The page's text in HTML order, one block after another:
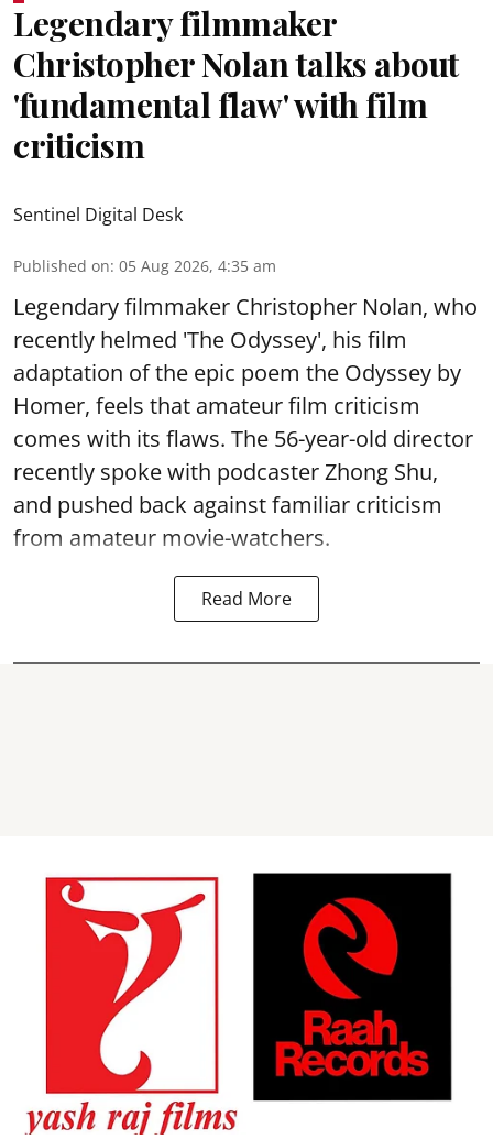
Legendary filmmaker
Christopher Nolan talks about
'fundamental flaw' with film
criticism
Sentinel Digital Desk
Published on: 05 Aug 2026, 4:35 am
Legendary filmmaker Christopher Nolan, who
recently helmed 'The Odyssey', his film
adaptation of the epic poem the Odyssey by
Homer, feels that amateur film criticism
comes with its flaws. The 56-year-old director
recently spoke with podcaster Zhong Shu,
and pushed back against familiar criticism
from amateur movie-watchers.
Read More